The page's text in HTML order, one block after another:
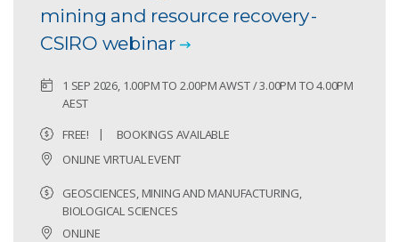
mining and resource recovery -
CSIRO webinar
1 SEP 2026, 1.00PM TO 2.00PM AWST / 3.00PM TO 4.00PM
AEST
FREE!
BOOKINGS AVAILABLE
ONLINE VIRTUAL EVENT
GEOSCIENCES, MINING AND MANUFACTURING,
BIOLOGICAL SCIENCES
ONLINE